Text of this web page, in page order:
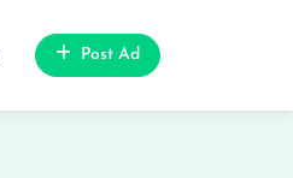
Post Ad